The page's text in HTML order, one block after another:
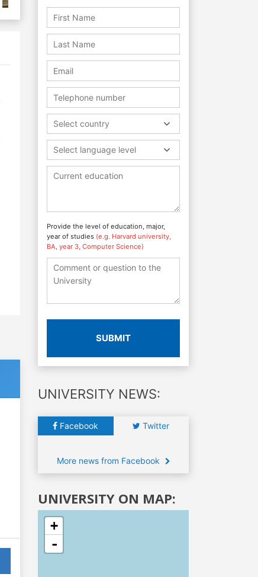
Select country
Select language level
Provide the level of education, major,
year of studies (e.g. Harvard university,
BA, year 3, Computer Science)
SUBMIT
UNIVERSITY NEWS:
Facebook Twitter
More news from Facebook
UNIVERSITY ON MAP:
+
-